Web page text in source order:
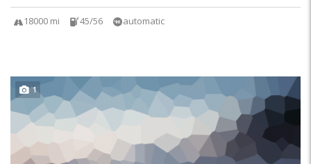
18000 mi 45/56 automatic
1